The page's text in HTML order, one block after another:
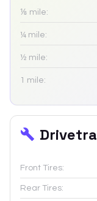
⅛ mile:
¼ mile:
½ mile:
1 mile:
Front Tires:
Rear Tires: